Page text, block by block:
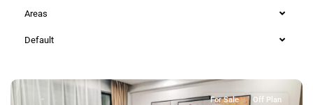
Areas
Default
For Sale Off Plan